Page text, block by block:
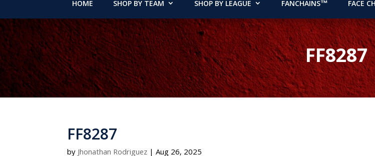
HOME SHOP BY TEAM SHOP BY LEAGUE FANCHAINS™ FACE
FF8287
FF8287
byJhonathan Rodriguez |Aug 26, 2025